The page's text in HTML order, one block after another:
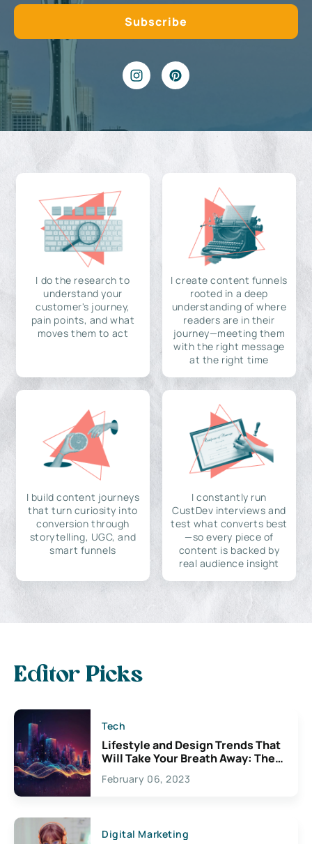
I do the research to
understand your
customer's journey,
pain points, and what
moves them to act
I create content funnels
rooted in a deep
understanding of where
readers are in their
journey—meeting them
with the right message
at the right time
I build content journeys
that turn curiosity into
conversion through
storytelling, UGC, and
smart funnels
I constantly run
CustDev interviews and
test what converts best
—so every piece of
content is backed by
real audience insight
Editor Picks
Tech
Lifestyle and Design Trends That
Will Take Your Breath Away: The
Exciting Possibilities For
Creativity
February 06, 2023
Digital Marketing